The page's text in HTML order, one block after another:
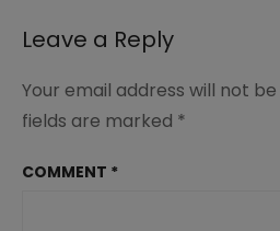
Leave a Reply
Your email address will not
fields are marked *
COMMENT *